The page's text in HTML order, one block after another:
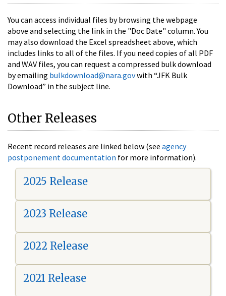
You can access individual files by browsing the webpage
above and selecting the link in the "Doc Date" column. You
may also download the Excel spreadsheet above, which
includes links to all of the files. If you need copies of all PDF
and WAV files, you can request a compressed bulk download
by emailing bulkdownload@nara.govwith “JFK Bulk
Download” in the subject line.
Other Releases
Recent record releases are linked below (see agency
postponement documentation for more information).
2025 Release
2023 Release
2022 Release
2021 Release